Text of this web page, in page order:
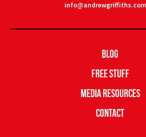
Blog
Free Stuff
Media Resources
Contact